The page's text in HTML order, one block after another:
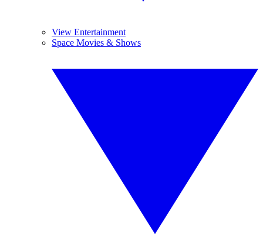
View Entertainment
Space Movies & Shows